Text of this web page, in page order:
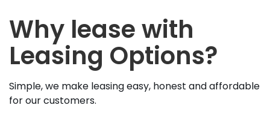
Why lease with
Leasing Options?
Simple, we make leasing easy, honest and affordable
for our customers.